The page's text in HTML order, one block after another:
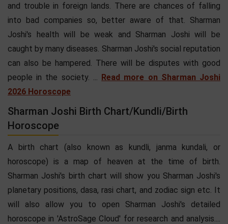
and trouble in foreign lands. There are chances of falling
into bad companies so, better aware of that. Sharman
Joshi's health will be weak and Sharman Joshi will be
caught by many diseases. Sharman Joshi's social reputation
can also be hampered. There will be disputes with good
people in the society. ... Read more on Sharman Joshi
2026 Horoscope
Sharman Joshi Birth Chart/Kundli/Birth
Horoscope
A birth chart (also known as kundli, janma kundali, or
horoscope) is a map of heaven at the time of birth.
Sharman Joshi's birth chart will show you Sharman Joshi's
planetary positions, dasa, rasi chart, and zodiac sign etc. It
will also allow you to open Sharman Joshi's detailed
horoscope in 'AstroSage Cloud' for research and analysis....